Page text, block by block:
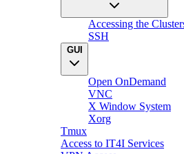
Accessing the
SSH
GUI
Open OnDemand
VNC
X Window System
Xorg
Tmux
Access to IT4I Services